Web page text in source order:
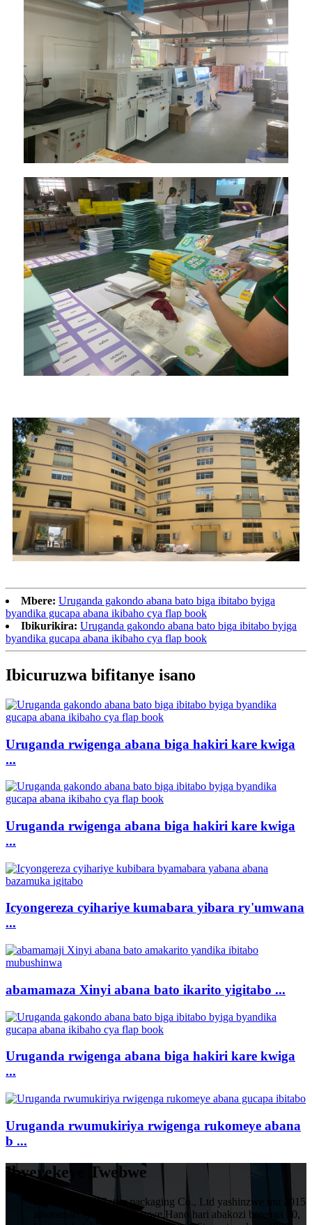
Mbere: Uruganda gakondo abana bato biga ibitabo byiga
byandika gucapa abana ikibaho cya flap book
Ibikurikira: Uruganda gakondo abana bato biga ibitabo byiga
byandika gucapa abana ikibaho cya flap book
Ibicuruzwa bifitanye isano
Uruganda rwigenga abana biga hakiri kare kwiga
...
Uruganda rwigenga abana biga hakiri kare kwiga
...
Icyongereza cyihariye kumabara yibara ry'umwana
...
abamamaza Xinyi abana bato ikarito yigitabo ...
Uruganda rwigenga abana biga hakiri kare kwiga
...
Uruganda rwumukiriya rwigenga rukomeye abana
b ...
Ibyerekeye Twebwe
HuiZhou VIVIBetter packaging Co., Ltd yashinzwe mu 2015
ishoramari rya miliyoni imwe.Hano hari abakozi barenga 50,